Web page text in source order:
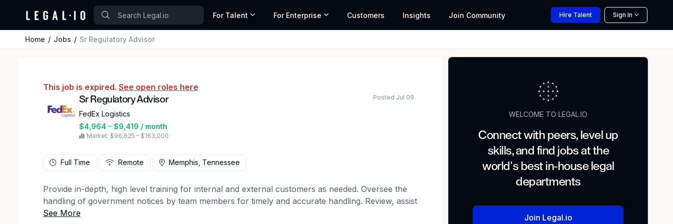
For Talent For Enterprise Customers Insights Join Community Hire Talent Sign In
Home Jobs Sr Regulatory Advisor
This job is expired. See open roles here
Sr Regulatory Advisor
FedEx Logistics
$4,964 - $9,419 / month
Market: $96,625 – $163,000
Posted Jul 09
Full Time Remote Memphis, Tennessee
Provide in-depth, high level training for internal and external customers as needed. Oversee the
handling of government notices by team members for timely and accurate handling. Review, assist
with or assign research projects completed by the department. Create reports and action plans
WELCOME TO LEGAL.IO
Connect with peers, level up
skills, and find jobs at the
world's best in-house legal
departments
Join Legal.io